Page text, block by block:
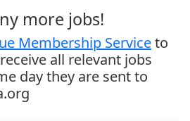
more jobs!
Membership Serviceto
all relevant jobs
day they are sent to